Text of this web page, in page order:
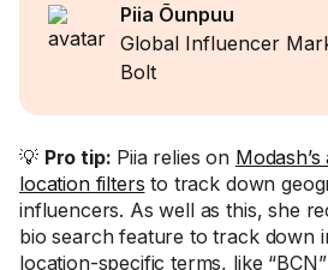
Piia Õunpuu
Global Influencer
Bolt
💡 Pro tip: Piia relies on
location filters to track down
influencers. As well as this, she
bio search feature to track down
location-specific terms, like